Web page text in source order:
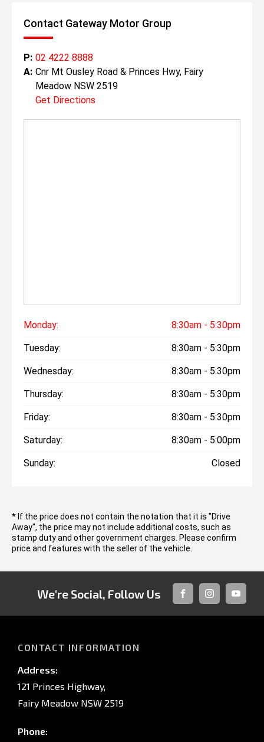
Contact Gateway Motor Group
P: 02 4222 8888
A: Cnr Mt Ousley Road & Princes Hwy, Fairy
Meadow NSW 2519
Get Directions
Monday: 8:30am - 5:30pm
Tuesday: 8:30am - 5:30pm
Wednesday: 8:30am - 5:30pm
Thursday: 8:30am - 5:30pm
Friday: 8:30am - 5:30pm
Saturday: 8:30am - 5:00pm
Sunday: Closed
* If the price does not contain the notation that it is "Drive
Away", the price may not include additional costs, such as
stamp duty and other government charges. Please confirm
price and features with the seller of the vehicle.
We're Social, Follow Us
FACEBOOKINSTAGRAM
CONTACT INFORMATION
Address:
121 Princes Highway,
Fairy Meadow NSW 2519
Phone: